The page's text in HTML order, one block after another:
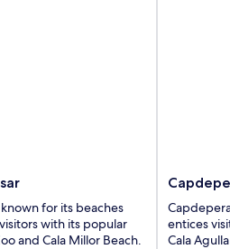
for its beaches
with its popular
and Cala Millor Beach.
entices
Cala